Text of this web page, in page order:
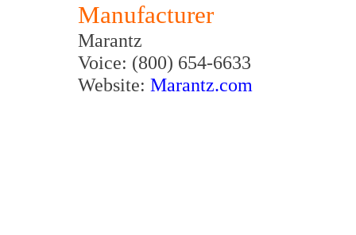
Manufacturer
Marantz
Voice: (800) 654-6633
Website: Marantz.com